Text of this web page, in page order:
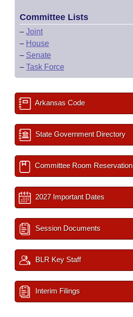
Committee Lists
– Joint
– House
– Senate
– Task Force
Arkansas Code
State Government Directory
Committee Room Reservation
2027 Important Dates
Session Documents
BLR Key Staff
Interim Filings